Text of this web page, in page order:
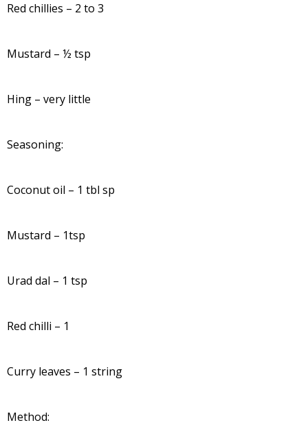
Red chillies – 2 to 3
Mustard – ½ tsp
Hing – very little
Seasoning:
Coconut oil – 1 tbl sp
Mustard – 1tsp
Urad dal – 1 tsp
Red chilli – 1
Curry leaves – 1 string
Method: